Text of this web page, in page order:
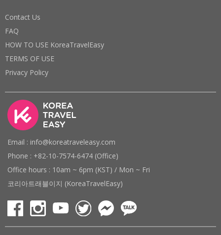
Contact Us
FAQ
HOW TO USE KoreaTravelEasy
TERMS OF USE
Privacy Policy
Email : info@koreatraveleasy.com
Phone : +82-10-7574-6474 (Office)
Office hours : 10am ~ 6pm (KST) / Mon ~ Fri
코리아트래블이지 (KoreaTravelEasy)